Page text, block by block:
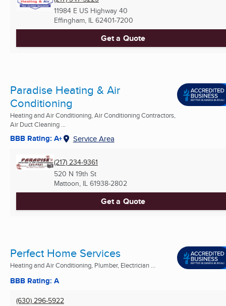
11984 E US Highway 40
Effingham, IL 62401-7200
Get a Quote
Paradise Heating & Air
Conditioning
Heating and Air Conditioning, Air Conditioning Contractors,
Air Duct Cleaning ...
BBB Rating: A+ Service Area
(217) 234-9361
520 N 19th St
Mattoon, IL 61938-2802
Get a Quote
Perfect Home Services
Heating and Air Conditioning, Plumber, Electrician ...
BBB Rating: A
(630) 296-5922